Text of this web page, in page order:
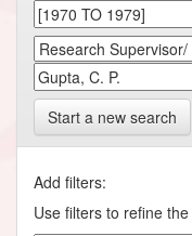
Start a new search
Add filters:
Use filters to refine